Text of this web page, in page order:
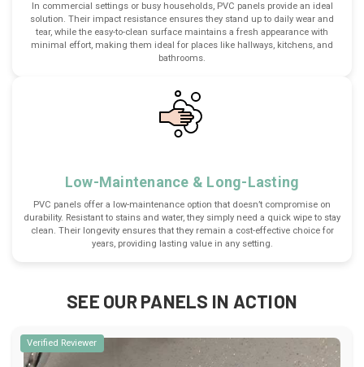
In commercial settings or busy households, PVC panels provide an ideal
solution. Their impact resistance ensures they stand up to daily wear and
tear, while the easy-to-clean surface maintains a fresh appearance with
minimal effort, making them ideal for places like hallways, kitchens, and
bathrooms.
Low-Maintenance & Long-Lasting
PVC panels offer a low-maintenance option that doesn’t compromise on
durability. Resistant to stains and water, they simply need a quick wipe to stay
clean. Their longevity ensures that they remain a cost-effective choice for
years, providing lasting value in any setting.
SEE OUR PANELS IN ACTION
Verified Reviewer